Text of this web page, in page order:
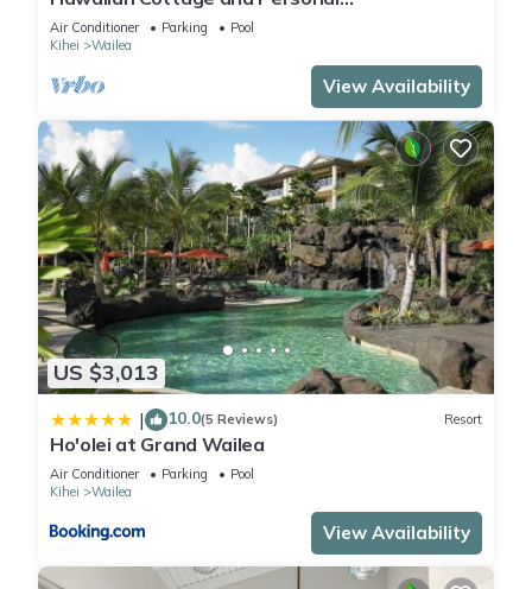
Paradise/BBKM 2013/0004
Air Conditioner Parking
Pool
Kihei
Wailea
View Availability
US $3,013
| 10.0(5 Reviews) Resort
Ho'olei at Grand Wailea
Air Conditioner Parking
Pool
Kihei
Wailea
View Availability